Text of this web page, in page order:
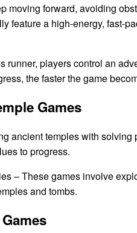
moving forward, avoiding
feature a high-energy, fast-
runner, players control an
the faster the game
Games
ancient temples with
to progress.
– These games involve
and tombs.